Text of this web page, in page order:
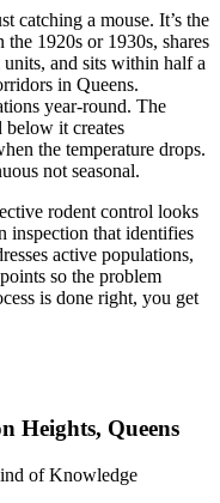
catching a mouse. It’s the
1920s or 1930s, shares
and sits within half a
in Queens.
year-round. The
below it creates
the temperature drops.
not seasonal.
rodent control looks
inspection that identifies
active populations,
so the problem
is done right, you get
Heights, Queens
of Knowledge